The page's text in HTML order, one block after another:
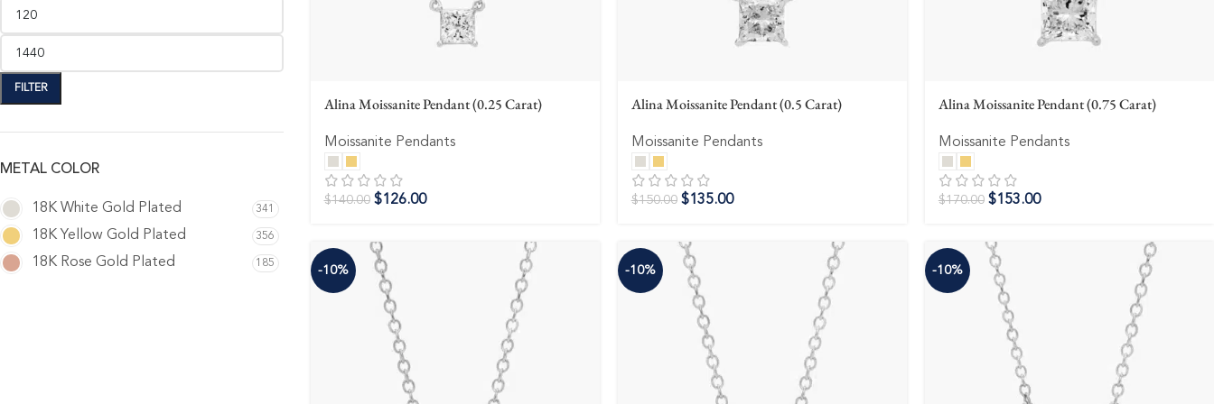
FILTER
METAL COLOR
18K White Gold Plated 341
18K Yellow Gold Plated 356
18K Rose Gold Plated 185
Alina Moissanite Pendant (0.25 Carat)
Moissanite Pendants
$140.00 $126.00
Alina Moissanite Pendant (0.5 Carat)
Moissanite Pendants
$150.00 $135.00
Alina Moissanite Pendant (0.75 Carat)
Moissanite Pendants
$170.00 $153.00
-10% -10% -10%